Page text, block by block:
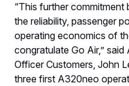
“This further commitment
the reliability, passenger
operating economics of
congratulate Go Air,” said
Officer Customers, John
three first A320neo